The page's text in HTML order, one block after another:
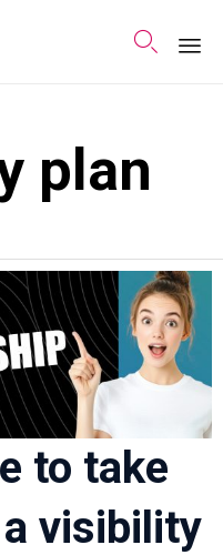

plan
to take
visibility